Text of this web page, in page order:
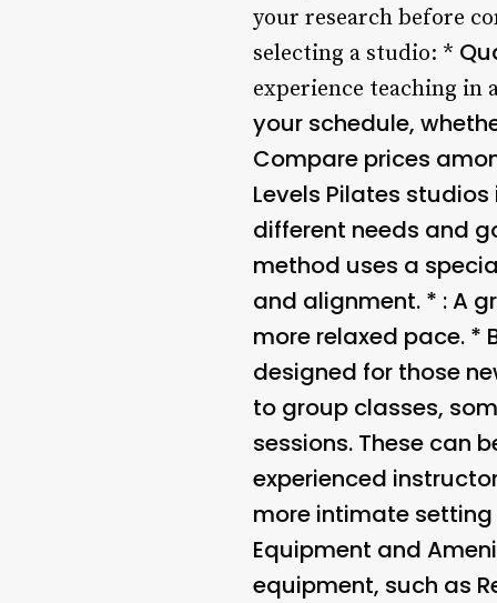
your research before
selecting a studio: *
experience teaching
your schedule,
Compare prices
Levels Pilates
different needs and
method uses a
and alignment. * : A
more relaxed pace. *
designed for those
to group classes,
sessions. These can
experienced
more intimate
Equipment and
equipment, such as